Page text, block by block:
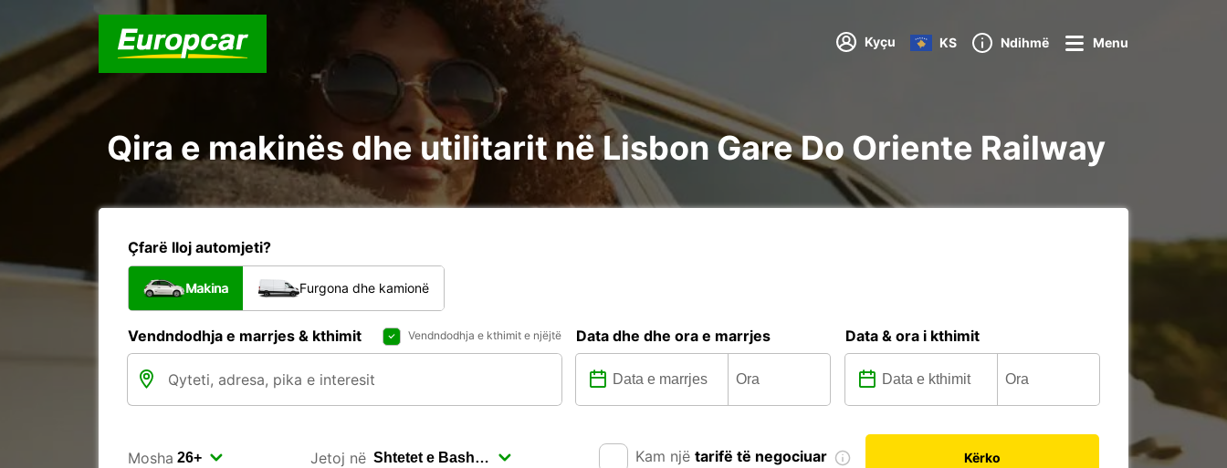
Kyçu KS Ndihmë Menu
Qira e makinës dhe utilitarit në Lisbon Gare Do Oriente Railway
Çfarë lloj automjeti?
Makina Furgona dhe kamionë
Vendndodhja e marrjes & kthimit Vendndodhja e kthimit e njëjtë Data dhe dhe ora e marrjes Data & ora i kthimit
Mosha Jetoj në Kam një tarifë të negociuar Kërko